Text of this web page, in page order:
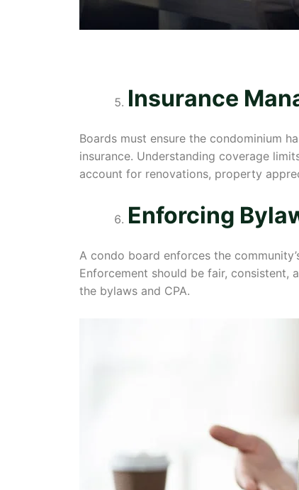
Insurance
Boards must ensure the condominium
insurance. Understanding coverage
account for renovations, property
Enforcing
A condo board enforces the
Enforcement should be fair, consistent,
the bylaws and CPA.